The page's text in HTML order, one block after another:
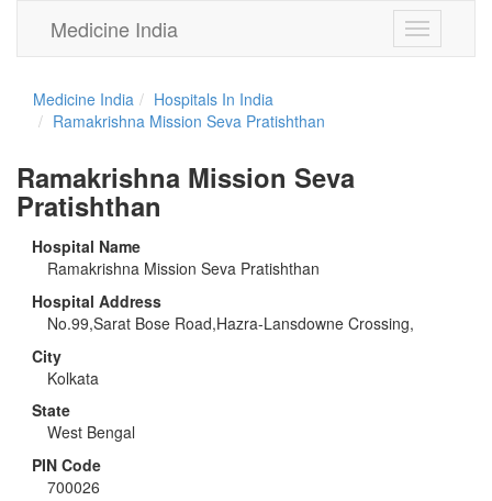
Toggle
navigation
Medicine India
Medicine India
Hospitals In India
Ramakrishna Mission Seva Pratishthan
Ramakrishna Mission Seva
Pratishthan
Hospital Name
Ramakrishna Mission Seva Pratishthan
Hospital Address
No.99,Sarat Bose Road,Hazra-Lansdowne Crossing,
City
Kolkata
State
West Bengal
PIN Code
700026